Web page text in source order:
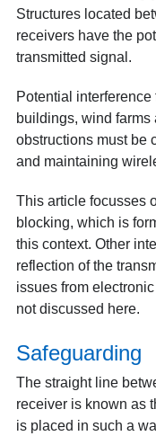
Structures located
receivers have the
transmitted signal.
Potential
buildings, wind farms
obstructions must be
and maintaining
This article focusses
blocking, which is
this context. Other
reflection of the
issues from
not discussed here.
Safeguarding
The straight line
receiver is known as
is placed in such a